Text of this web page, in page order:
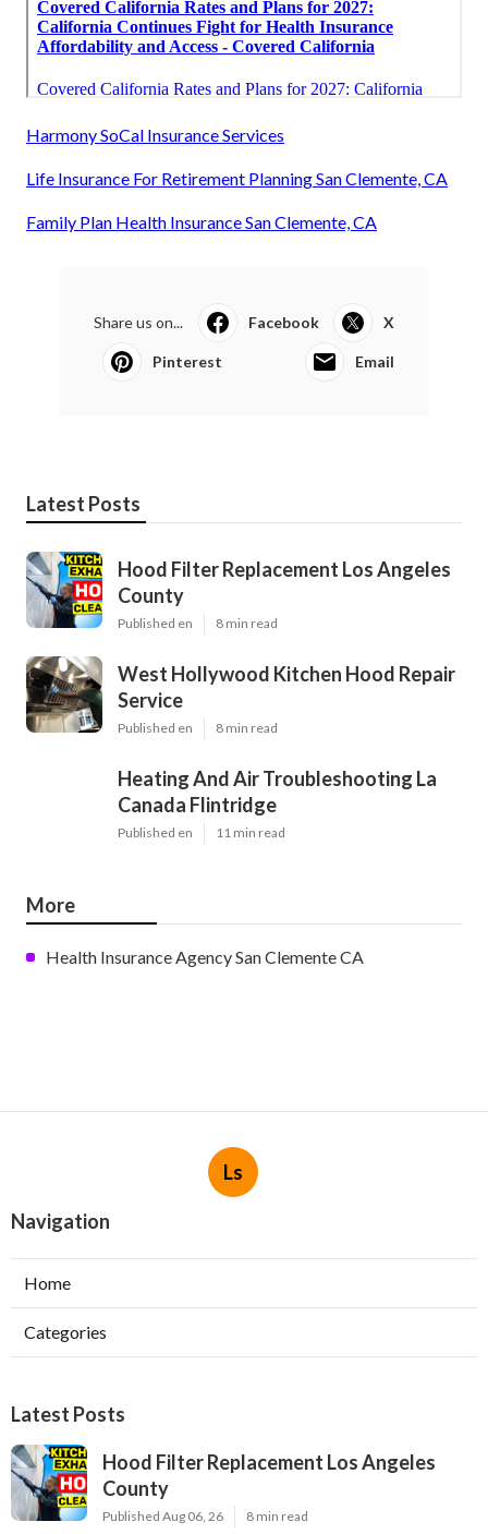
Harmony SoCal Insurance Services
Life Insurance For Retirement Planning San Clemente, CA
Family Plan Health Insurance San Clemente, CA
Share us on... Facebook X
Pinterest Email
Latest Posts
Hood Filter Replacement Los Angeles
County
Published en 8 min read
West Hollywood Kitchen Hood Repair
Service
Published en 8 min read
Heating And Air Troubleshooting La
Canada Flintridge
Published en 11 min read
More
Health Insurance Agency San Clemente CA
Ls
Navigation
Home
Categories
Latest Posts
Hood Filter Replacement Los Angeles
County
Published Aug 06, 26 8 min read